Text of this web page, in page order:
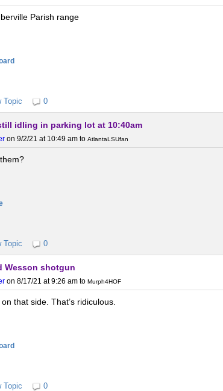
Parish range
Topic 0
idling in parking lot at 10:40am
on 9/2/21 at 10:49 am to AtlantaLSUfan
Topic 0
Wesson shotgun
on 8/17/21 at 9:26 am to Murph4HOF
that side. That’s ridiculous.
Topic 0